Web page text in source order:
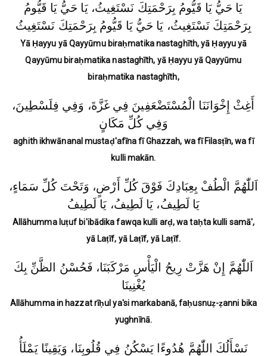
يَا حَيُّ يَا قَيُّومُ بِرَحْمَتِكَ نَسْتَغِيثُ، يَا حَيُّ يَا قَيُّومُ
بِرَحْمَتِكَ نَسْتَغِيثُ، يَا حَيُّ يَا قَيُّومُ بِرَحْمَتِكَ نَسْتَغِيثُ
Yā Ḥayyu yā Qayyūmu biraḥmatika nastaghīth, yā Ḥayyu yā
Qayyūmu biraḥmatika nastaghīth, yā Ḥayyu yā Qayyūmu
biraḥmatika nastaghīth,
أَغِثْ إِخْوَانَنَا الْمُسْتَضْعَفِينَ فِي غَزَّةَ، وَفِي فِلَسْطِينَ،
وَفِي كُلِّ مَكَانٍ
aghith ikhwānanal mustaḍ'afīna fī Ghazzah, wa fī Filasṭīn, wa fī
kulli makān.
اَللّٰهُمَّ الْطُفْ بِعِبَادِكَ فَوْقَ كُلِّ أَرْضٍ، وَتَحْتَ كُلِّ سَمَاءٍ،
يَا لَطِيفُ، يَا لَطِيفُ، يَا لَطِيفُ
Allāhumma luṭuf bi'ibādika fawqa kulli arḍ, wa taḥta kulli samā',
yā Laṭīf, yā Laṭīf, yā Laṭīf.
اَللّٰهُمَّ إِنْ هَزَّتْ رِيحُ الْيَأْسِ مَرْكَبَنَا، فَحُسْنُ الظَّنِّ بِكَ
يُغْنِينَا
Allāhumma in hazzat rīḥul ya'si markabanā, faḥusnuẓ-ẓanni bika
yughnīnā.
نَسْأَلُكَ اللّٰهُمَّ هُدُوءًا يَسْكُنُ فِي قُلُوبِنَا، وَيَقِينًا يَمْلَأُ